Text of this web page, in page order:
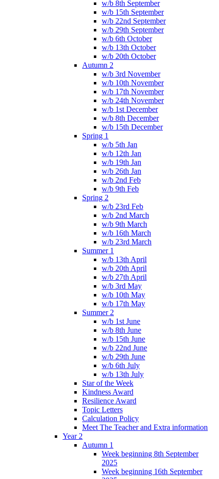
w/b 8th September
w/b 15th September
w/b 22nd September
w/b 29th September
w/b 6th October
w/b 13th October
w/b 20th October
Autumn 2
w/b 3rd November
w/b 10th November
w/b 17th November
w/b 24th November
w/b 1st December
w/b 8th December
w/b 15th December
Spring 1
w/b 5th Jan
w/b 12th Jan
w/b 19th Jan
w/b 26th Jan
w/b 2nd Feb
w/b 9th Feb
Spring 2
w/b 23rd Feb
w/b 2nd March
w/b 9th March
w/b 16th March
w/b 23rd March
Summer 1
w/b 13th April
w/b 20th April
w/b 27th April
w/b 3rd May
w/b 10th May
w/b 17th May
Summer 2
w/b 1st June
w/b 8th June
w/b 15th June
w/b 22nd June
w/b 29th June
w/b 6th July
w/b 13th July
Star of the Week
Kindness Award
Resilience Award
Topic Letters
Calculation Policy
Meet The Teacher and Extra information
Year 2
Autumn 1
Week beginning 8th September
2025
Week beginning 16th September